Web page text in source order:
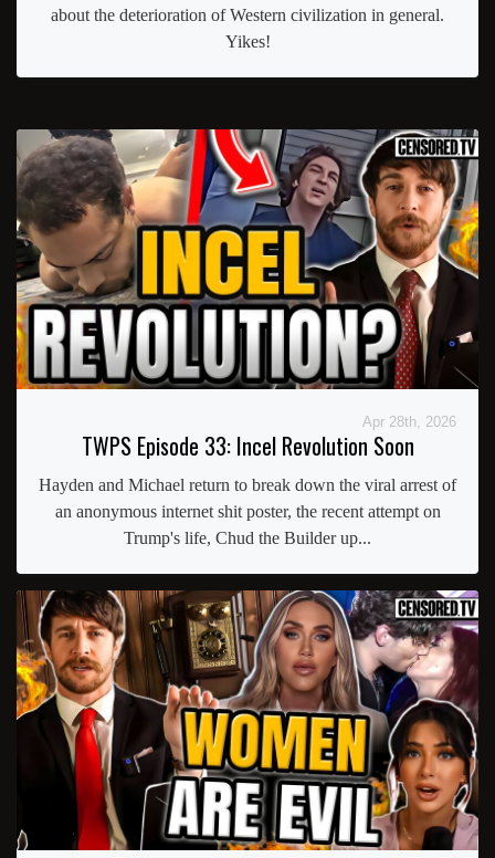
about the deterioration of Western civilization in general.
Yikes!
Apr 28th, 2026
TWPS Episode 33: Incel Revolution Soon
Hayden and Michael return to break down the viral arrest of
an anonymous internet shit poster, the recent attempt on
Trump's life, Chud the Builder up...